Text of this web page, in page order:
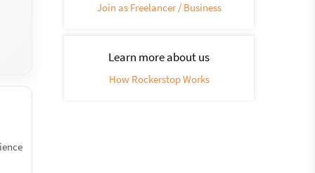
Join as Freelancer / Business
Learn more about us
How Rockerstop Works